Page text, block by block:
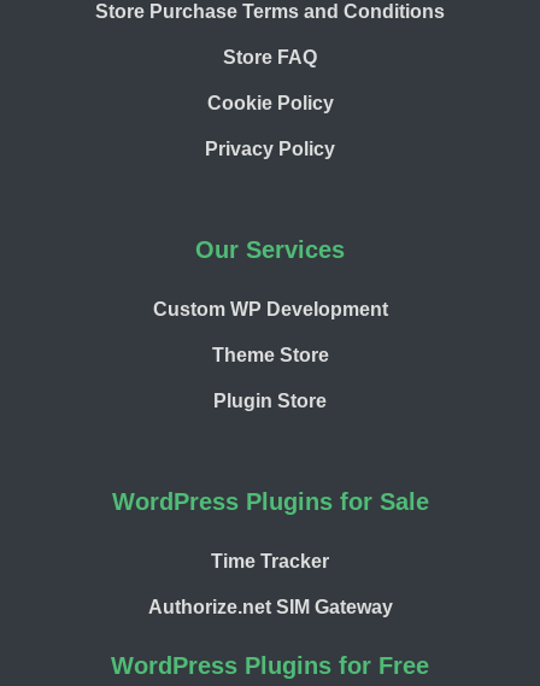
Store Purchase Terms and Conditions
Store FAQ
Cookie Policy
Privacy Policy
Our Services
Custom WP Development
Theme Store
Plugin Store
WordPress Plugins for Sale
Time Tracker
Authorize.net SIM Gateway
WordPress Plugins for Free